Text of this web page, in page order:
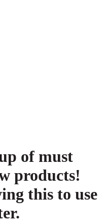
of must
products!
this to use